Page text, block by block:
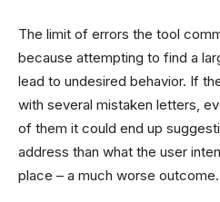
The limit of errors the tool
because attempting to find a
lead to undesired behavior. If
with several mistaken letters,
of them it could end up
address than what the user
place – a much worse outcome.